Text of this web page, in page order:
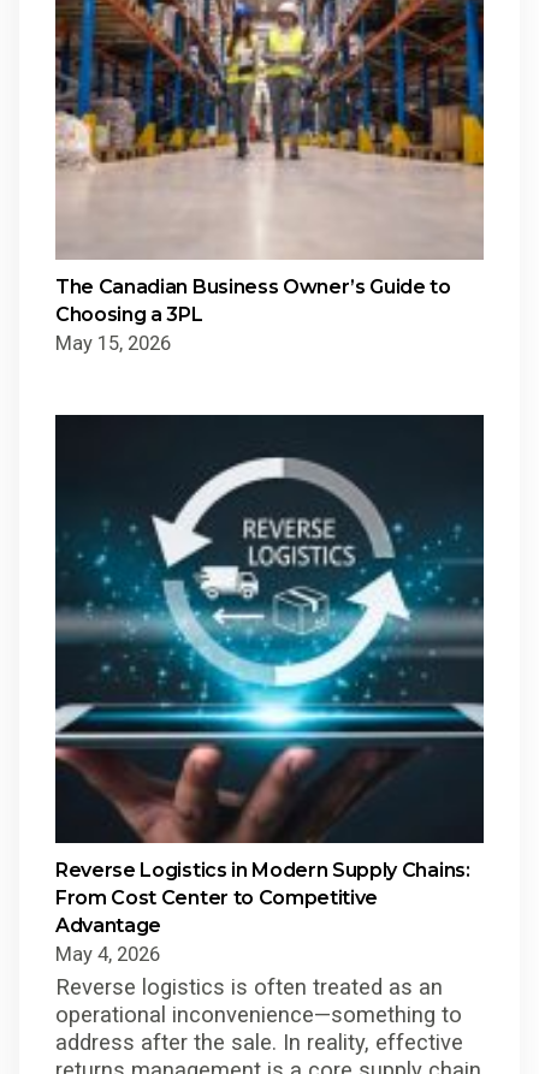
The Canadian Business Owner’s Guide to
Choosing a 3PL
May 15, 2026
Reverse Logistics in Modern Supply Chains:
From Cost Center to Competitive
Advantage
May 4, 2026
Reverse logistics is often treated as an
operational inconvenience—something to
address after the sale. In reality, effective